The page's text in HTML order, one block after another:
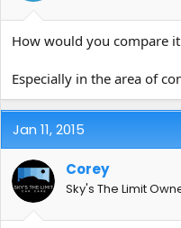
How would you compare
Especially in the area of
Jan 11, 2015
Corey
Sky's The Limit